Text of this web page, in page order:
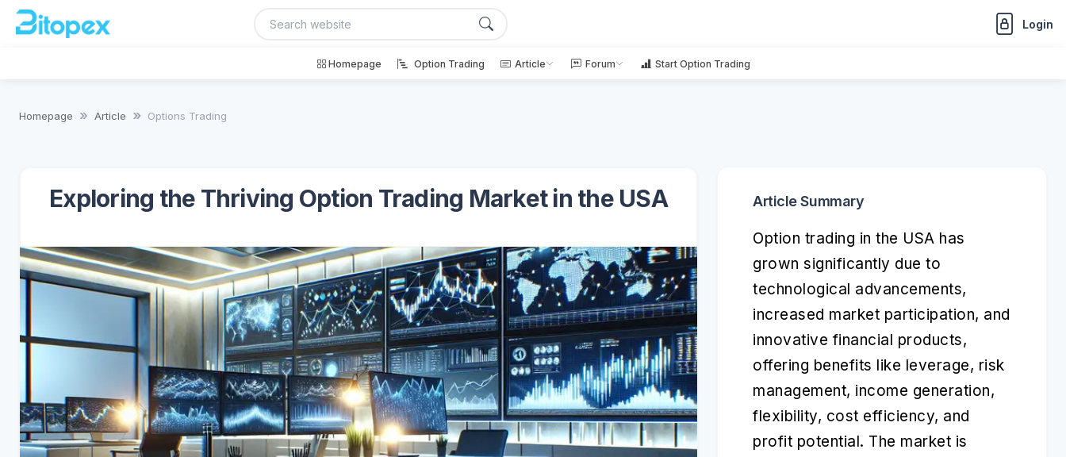
Login
Homepage Option Trading Article Forum Start Option Trading
Homepage Article Options Trading
Exploring the Thriving Option Trading Market in the USA Article Summary
Option trading in the USA has
grown significantly due to
technological advancements,
increased market participation, and
innovative financial products,
offering benefits like leverage, risk
management, income generation,
flexibility, cost efficiency, and
profit potential. The market is